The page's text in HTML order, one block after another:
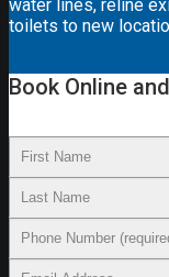
water lines, reline
toilets to new
Book Online